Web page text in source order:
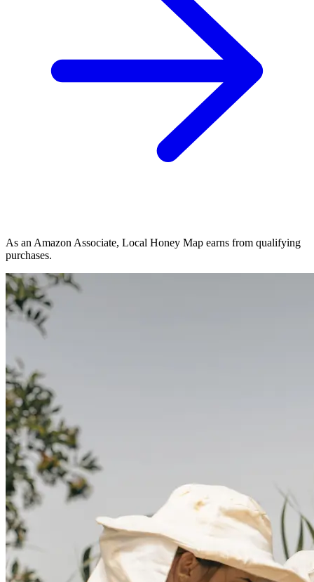
As an Amazon Associate, Local Honey Map earns from qualifying
purchases.